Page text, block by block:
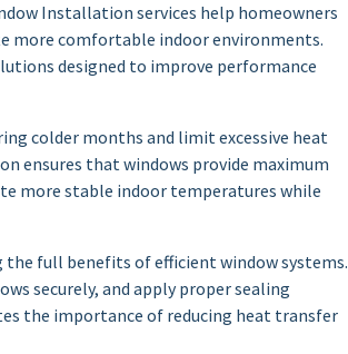
Installation services help homeowners
more comfortable indoor environments.
designed to improve performance
colder months and limit excessive heat
ensures that windows provide maximum
more stable indoor temperatures while
full benefits of efficient window systems.
securely, and apply proper sealing
the importance of reducing heat transfer